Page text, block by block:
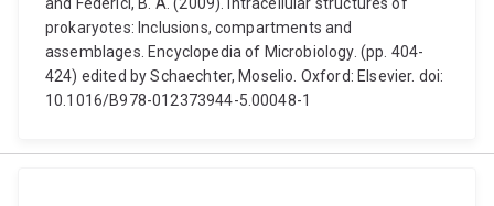
prokaryotes: Inclusions, compartments and
assemblages. Encyclopedia of Microbiology. (pp. 404-
424) edited by Schaechter, Moselio. Oxford: Elsevier. doi:
10.1016/B978-012373944-5.00048-1